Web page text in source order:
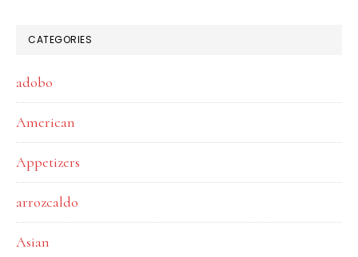
CATEGORIES
adobo
American
Appetizers
arrozcaldo
Asian